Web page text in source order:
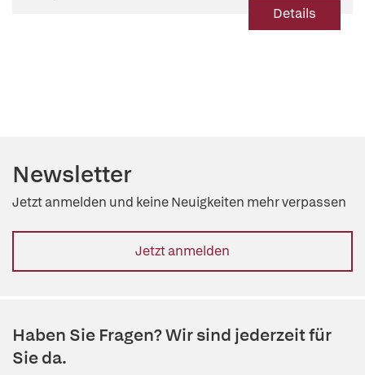
Details
Newsletter
Jetzt anmelden und keine Neuigkeiten mehr verpassen
Jetzt anmelden
Haben Sie Fragen? Wir sind jederzeit für
Sie da.